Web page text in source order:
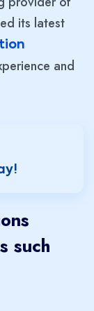
its latest
and
such